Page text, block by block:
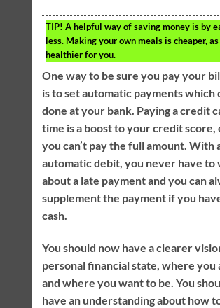
TIP! A helpful way of saving money is by
less. Making your own meals is cheaper,
healthier for you.
One way to be sure you pay your
is to set automatic payments which
done at your bank. Paying a credit
time is a boost to your credit score,
you can’t pay the full amount. With
automatic debit, you never have
about a late payment and you can
supplement the payment if you
cash.
You should now have a clearer
personal financial state, where you
and where you want to be. You
have an understanding about how